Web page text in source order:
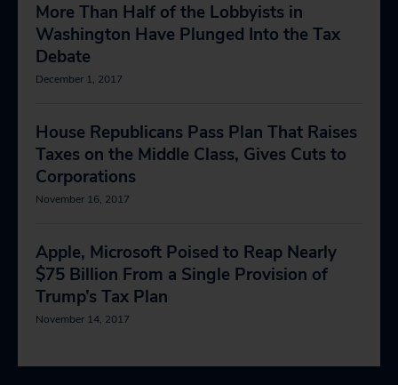
More Than Half of the Lobbyists in
Washington Have Plunged Into the Tax
Debate
December 1, 2017
House Republicans Pass Plan That Raises
Taxes on the Middle Class, Gives Cuts to
Corporations
November 16, 2017
Apple, Microsoft Poised to Reap Nearly
$75 Billion From a Single Provision of
Trump’s Tax Plan
November 14, 2017